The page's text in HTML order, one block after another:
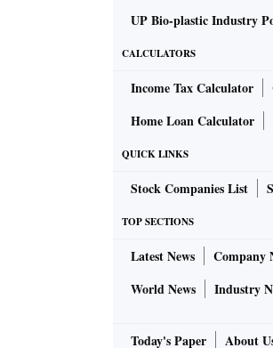
UP Bio-plastic Industry
CALCULATORS
Income Tax Calculator
Home Loan Calculator
QUICK LINKS
Stock Companies List
TOP SECTIONS
Latest News Company
World News
Industry
Today's Paper About